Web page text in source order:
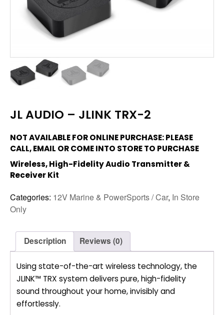
JL AUDIO – JLINK TRX-2
NOT AVAILABLE FOR ONLINE PURCHASE: PLEASE
CALL, EMAIL OR COME INTO STORE TO PURCHASE
Wireless, High-Fidelity Audio Transmitter &
Receiver Kit
Categories: 12V Marine & PowerSports / Car, In Store
Only
Description Reviews (0)
Using state-of-the-art wireless technology, the
JLINK™ TRX system delivers pure, high-fidelity
sound throughout your home, invisibly and
effortlessly.